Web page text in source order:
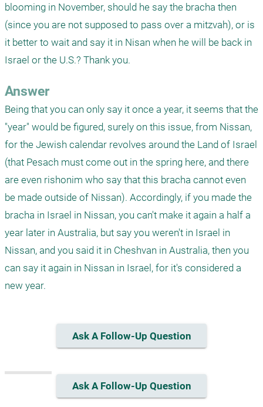
blooming in November, should he say the bracha then
(since you are not supposed to pass over a mitzvah), or is
it better to wait and say it in Nisan when he will be back in
Israel or the U.S.? Thank you.
Answer
Being that you can only say it once a year, it seems that the
"year" would be figured, surely on this issue, from Nissan,
for the Jewish calendar revolves around the Land of Israel
(that Pesach must come out in the spring here, and there
are even rishonim who say that this bracha cannot even
be made outside of Nissan). Accordingly, if you made the
bracha in Israel in Nissan, you can't make it again a half a
year later in Australia, but say you weren't in Israel in
Nissan, and you said it in Cheshvan in Australia, then you
can say it again in Nissan in Israel, for it's considered a
Ask A Follow-Up Question
Ask A Follow-Up Question